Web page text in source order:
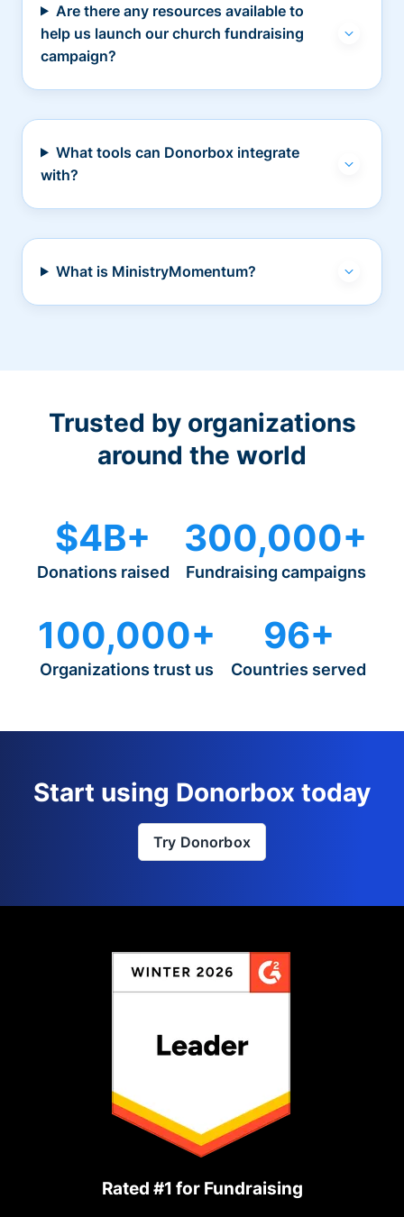
Are there any resources available to
help us launch our church fundraising
campaign?
What tools can Donorbox integrate
with?
What is MinistryMomentum?
Trusted by organizations
around the world
$4B+
Donations raised
300,000+
Fundraising campaigns
100,000+
Organizations trust us
96+
Countries served
Start using Donorbox today
Try Donorbox
Rated #1 for Fundraising